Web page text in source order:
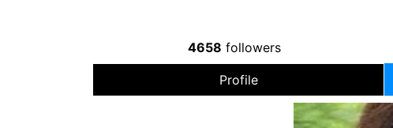
4658 followers
Profile